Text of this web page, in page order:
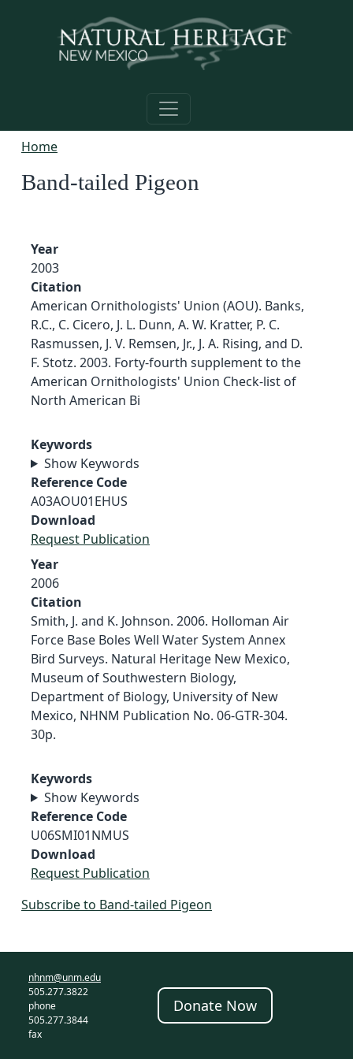
Home
Band-tailed Pigeon
Year
2003
Citation
American Ornithologists' Union (AOU). Banks,
R.C., C. Cicero, J. L. Dunn, A. W. Kratter, P. C.
Rasmussen, J. V. Remsen, Jr., J. A. Rising, and D.
F. Stotz. 2003. Forty-fourth supplement to the
American Ornithologists' Union Check-list of
North American Bi
Keywords
Show Keywords
Reference Code
A03AOU01EHUS
Download
Request Publication
Year
2006
Citation
Smith, J. and K. Johnson. 2006. Holloman Air
Force Base Boles Well Water System Annex
Bird Surveys. Natural Heritage New Mexico,
Museum of Southwestern Biology,
Department of Biology, University of New
Mexico, NHNM Publication No. 06-GTR-304.
30p.
Keywords
Show Keywords
Reference Code
U06SMI01NMUS
Download
Request Publication
Subscribe to Band-tailed Pigeon
nhnm@unm.edu
505.277.3822
phone
505.277.3844
fax
Donate Now